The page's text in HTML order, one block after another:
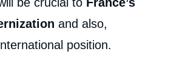
and also,
position.
JEAN, Tatiana
FÉLICITÉ, Laurence